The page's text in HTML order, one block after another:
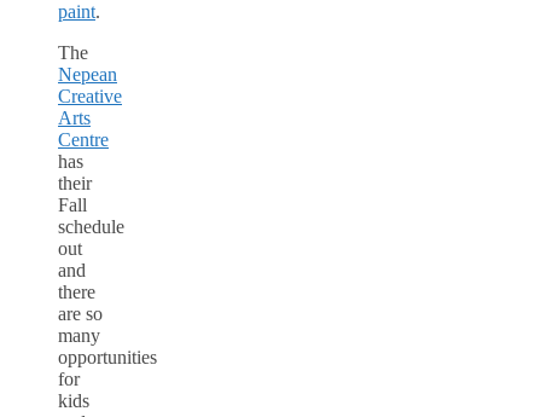
paint.
The
Nepean
Creative
Arts
Centre
has
their
Fall
schedule
out
and
there
are so
many
opportunities
for
kids